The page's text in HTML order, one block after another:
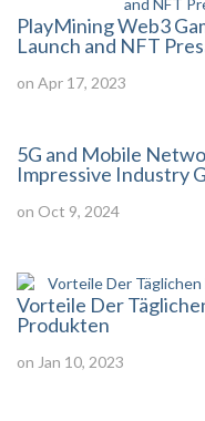
PlayMining Web3
Launch and NFT
on Apr 17, 2023
5G and Mobile
Impressive Industry
on Oct 9, 2024
Vorteile Der
Produkten
on Jan 10, 2023